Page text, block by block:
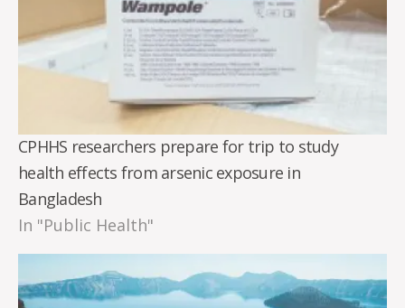
CPHHS researchers prepare for trip to study
health effects from arsenic exposure in
Bangladesh
In "Public Health"